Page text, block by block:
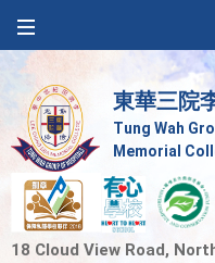
東華三院
Tung Wah
Memorial
18 Cloud View Road,